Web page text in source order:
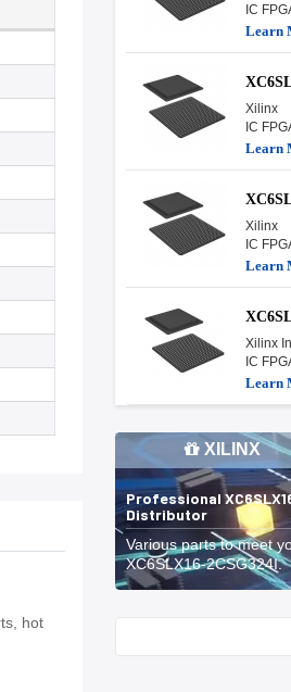
hot
IC
Learn
Xilinx
IC
Learn
Xilinx
IC
Learn
Xilinx
IC
Learn
XILINX
Professional
Distributor
Various parts to meet
XC6SLX16-2CSG324I.